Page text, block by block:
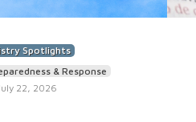
Spotlights
& Response
22, 2026